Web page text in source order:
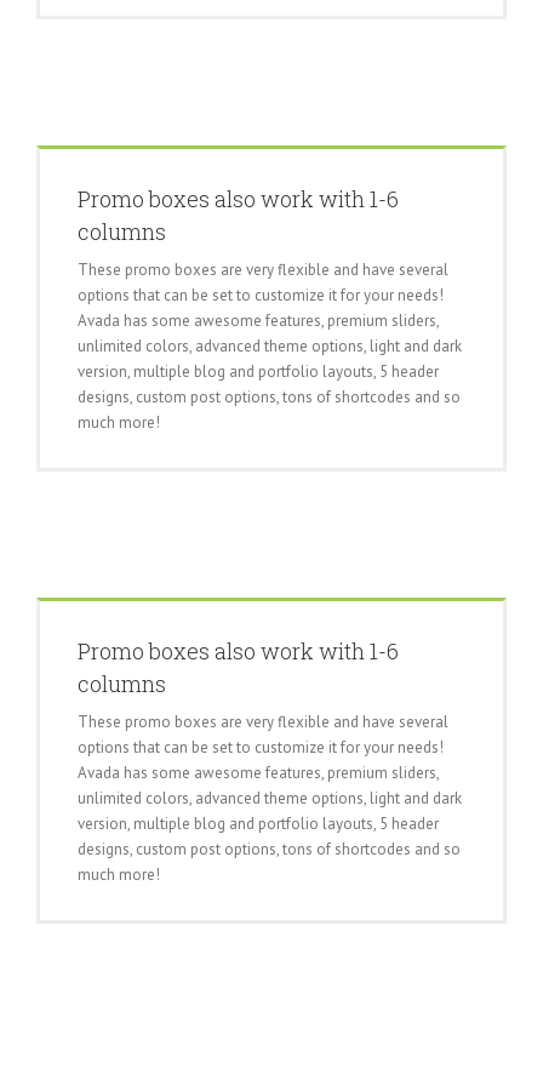
Promo boxes also work with 1-6
columns
These promo boxes are very flexible and have several
options that can be set to customize it for your needs!
Avada has some awesome features, premium sliders,
unlimited colors, advanced theme options, light and dark
version, multiple blog and portfolio layouts, 5 header
designs, custom post options, tons of shortcodes and so
much more!
Promo boxes also work with 1-6
columns
These promo boxes are very flexible and have several
options that can be set to customize it for your needs!
Avada has some awesome features, premium sliders,
unlimited colors, advanced theme options, light and dark
version, multiple blog and portfolio layouts, 5 header
designs, custom post options, tons of shortcodes and so
much more!